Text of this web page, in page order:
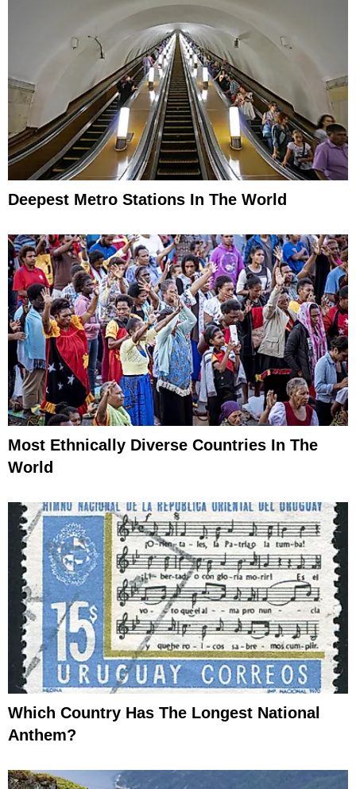
Deepest Metro Stations In The World
Most Ethnically Diverse Countries In The
World
Which Country Has The Longest National
Anthem?